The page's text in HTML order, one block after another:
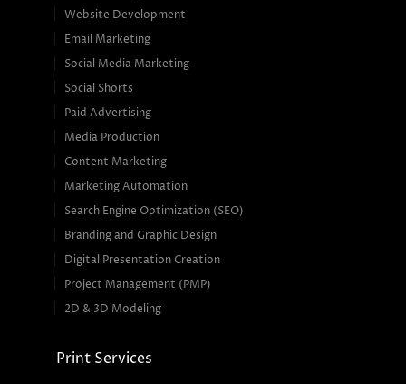
Website Development
Email Marketing
Social Media Marketing
Social Shorts
Paid Advertising
Media Production
Content Marketing
Marketing Automation
Search Engine Optimization (SEO)
Branding and Graphic Design
Digital Presentation Creation
Project Management (PMP)
2D & 3D Modeling
Print Services